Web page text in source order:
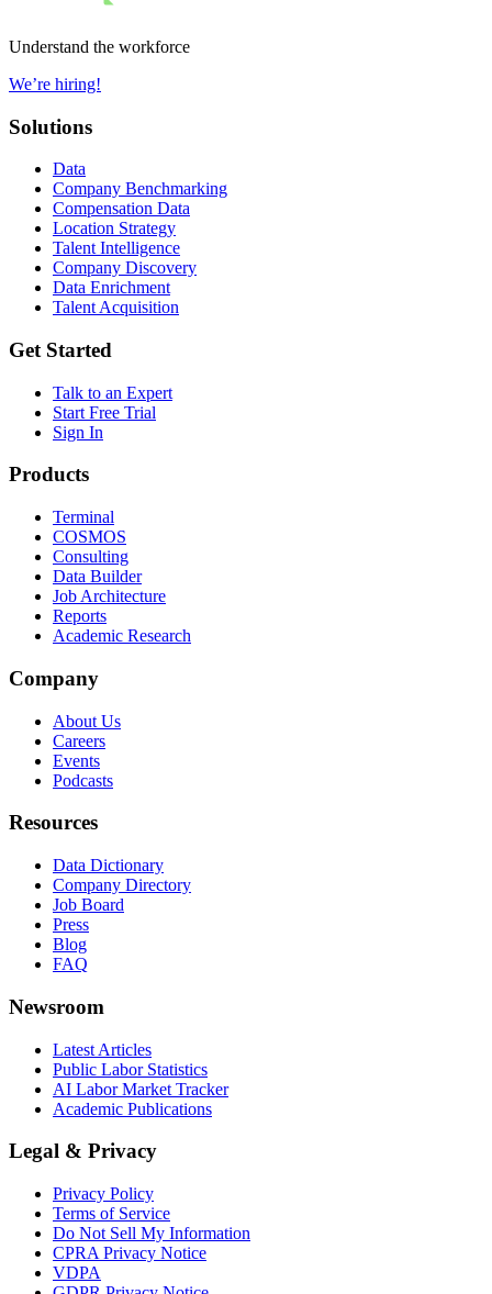
Understand the workforce
We’re hiring!
Solutions
Data
Company Benchmarking
Compensation Data
Location Strategy
Talent Intelligence
Company Discovery
Data Enrichment
Talent Acquisition
Get Started
Talk to an Expert
Start Free Trial
Sign In
Products
Terminal
COSMOS
Consulting
Data Builder
Job Architecture
Reports
Academic Research
Company
About Us
Careers
Events
Podcasts
Resources
Data Dictionary
Company Directory
Job Board
Press
Blog
FAQ
Newsroom
Latest Articles
Public Labor Statistics
AI Labor Market Tracker
Academic Publications
Legal & Privacy
Privacy Policy
Terms of Service
Do Not Sell My Information
CPRA Privacy Notice
VDPA